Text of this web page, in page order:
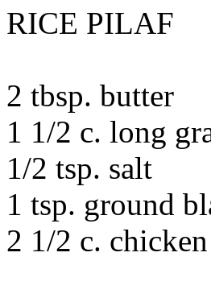
RICE PILAF
2 tbsp. butter
1 1/2 c. long
1/2 tsp. salt
1 tsp. ground
2 1/2 c.